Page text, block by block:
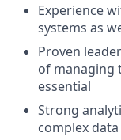
Experience
systems as
Proven
of managing
essential
Strong
complex